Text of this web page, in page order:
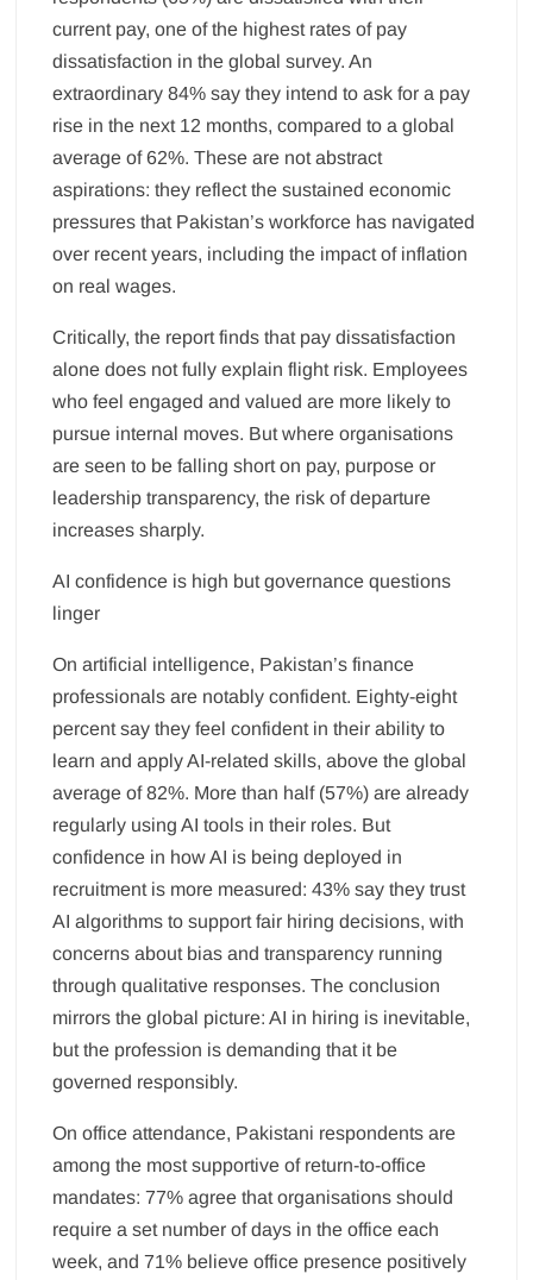
current pay, one of the highest rates of pay
dissatisfaction in the global survey. An
extraordinary 84% say they intend to ask for a pay
rise in the next 12 months, compared to a global
average of 62%. These are not abstract
aspirations: they reflect the sustained economic
pressures that Pakistan’s workforce has navigated
over recent years, including the impact of inflation
on real wages.
Critically, the report finds that pay dissatisfaction
alone does not fully explain flight risk. Employees
who feel engaged and valued are more likely to
pursue internal moves. But where organisations
are seen to be falling short on pay, purpose or
leadership transparency, the risk of departure
increases sharply.
AI confidence is high but governance questions
linger
On artificial intelligence, Pakistan’s finance
professionals are notably confident. Eighty-eight
percent say they feel confident in their ability to
learn and apply AI-related skills, above the global
average of 82%. More than half (57%) are already
regularly using AI tools in their roles. But
confidence in how AI is being deployed in
recruitment is more measured: 43% say they trust
AI algorithms to support fair hiring decisions, with
concerns about bias and transparency running
through qualitative responses. The conclusion
mirrors the global picture: AI in hiring is inevitable,
but the profession is demanding that it be
governed responsibly.
On office attendance, Pakistani respondents are
among the most supportive of return-to-office
mandates: 77% agree that organisations should
require a set number of days in the office each
week, and 71% believe office presence positively